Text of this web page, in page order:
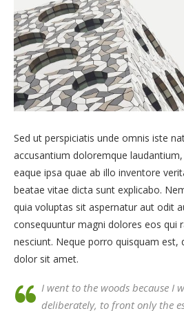
Sed ut perspiciatis unde omnis iste
accusantium doloremque
eaque ipsa quae ab illo inventore
beatae vitae dicta sunt explicabo.
quia voluptas sit aspernatur aut odit
consequuntur magni dolores eos qui
nesciunt. Neque porro quisquam est,
dolor sit amet.
I went to the woods because I
deliberately, to front only the